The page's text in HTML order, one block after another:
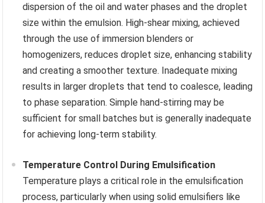
dispersion of the oil and water phases and the droplet
size within the emulsion. High-shear mixing, achieved
through the use of immersion blenders or
homogenizers, reduces droplet size, enhancing stability
and creating a smoother texture. Inadequate mixing
results in larger droplets that tend to coalesce, leading
to phase separation. Simple hand-stirring may be
sufficient for small batches but is generally inadequate
for achieving long-term stability.
Temperature Control During Emulsification
Temperature plays a critical role in the emulsification
process, particularly when using solid emulsifiers like